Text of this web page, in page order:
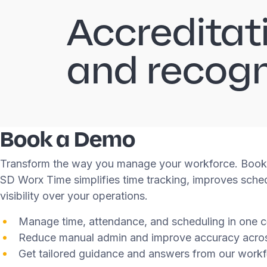
and
Book a Demo
Transform the way you manage your workforce.
SD Worx Time simplifies time tracking, improves
visibility over your operations.
Manage time, attendance, and scheduling in one
Reduce manual admin and improve accuracy
Get tailored guidance and answers from our